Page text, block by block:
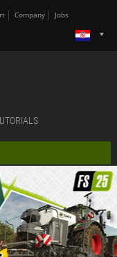
Company Jobs